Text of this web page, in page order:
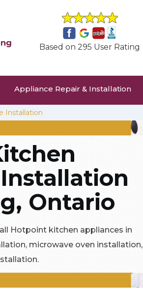
Based on 295 User Rating
Appliance Repair & Installation
Installation
Ontario
Hotpoint kitchen appliances in
microwave oven installation,